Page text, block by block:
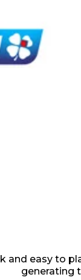
and easy to
generating